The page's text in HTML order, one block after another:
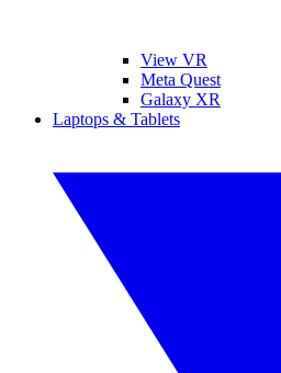
View VR
Meta Quest
Galaxy XR
Laptops & Tablets